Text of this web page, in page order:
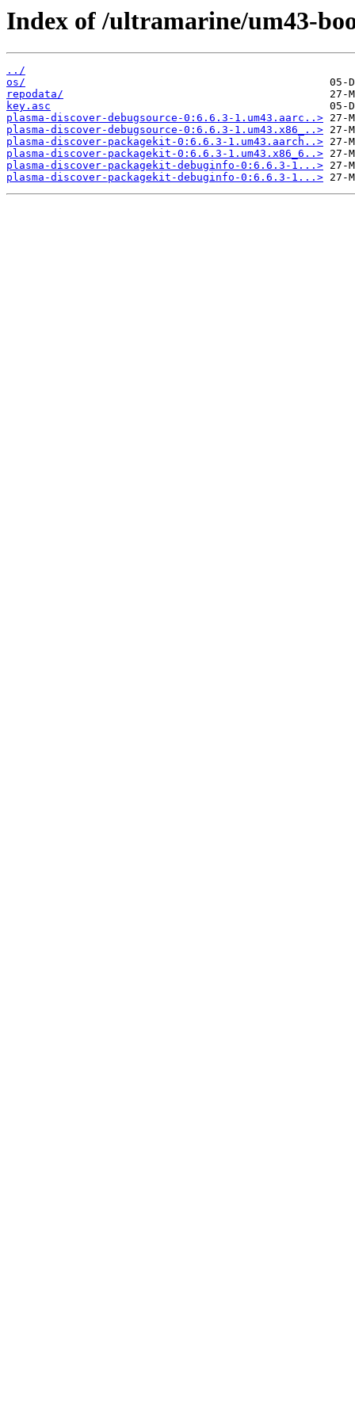
Index of /ultramarine/um43-
../
os/
repodata/
key.asc
plasma-discover-debugsource-0:6.6.3-1.um43.aarc..>
plasma-discover-debugsource-0:6.6.3-1.um43.x86_..>
plasma-discover-packagekit-0:6.6.3-1.um43.aarch..>
plasma-discover-packagekit-0:6.6.3-1.um43.x86_6..>
plasma-discover-packagekit-debuginfo-0:6.6.3-1...>
plasma-discover-packagekit-debuginfo-0:6.6.3-1...>